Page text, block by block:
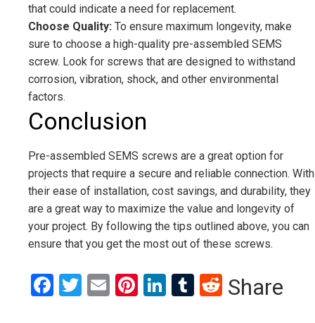
that could indicate a need for replacement.
Choose Quality: To ensure maximum longevity, make
sure to choose a high-quality pre-assembled SEMS
screw. Look for screws that are designed to withstand
corrosion, vibration, shock, and other environmental
factors.
Conclusion
Pre-assembled SEMS screws are a great option for
projects that require a secure and reliable connection. With
their ease of installation, cost savings, and durability, they
are a great way to maximize the value and longevity of
your project. By following the tips outlined above, you can
ensure that you get the most out of these screws.
Facebook
Twitter
EmailPinterest
LinkedIn
Tumblr
Reddit
Share